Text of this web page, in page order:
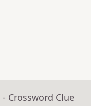
- Crossword Clue